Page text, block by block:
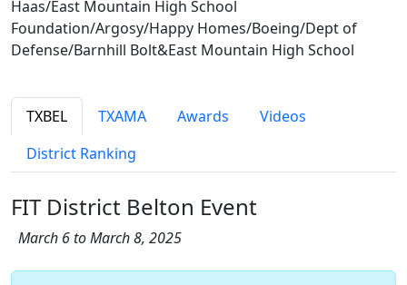
Haas/East Mountain High School
Foundation/Argosy/Happy Homes/Boeing/Dept of
Defense/Barnhill Bolt&East Mountain High School
TXBEL TXAMA Awards
Videos
District Ranking
FIT District Belton Event
March 6 to March 8, 2025